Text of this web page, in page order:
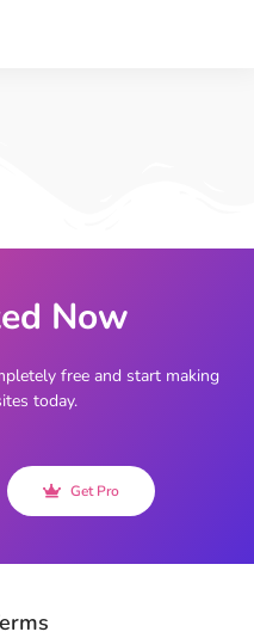
Now
free and start making
today.
Get Pro